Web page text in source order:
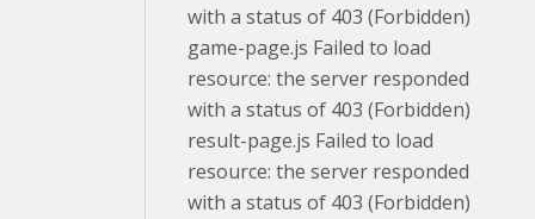
with a status of 403 (Forbidden)
game-page.js Failed to load
resource: the server responded
with a status of 403 (Forbidden)
result-page.js Failed to load
resource: the server responded
with a status of 403 (Forbidden)